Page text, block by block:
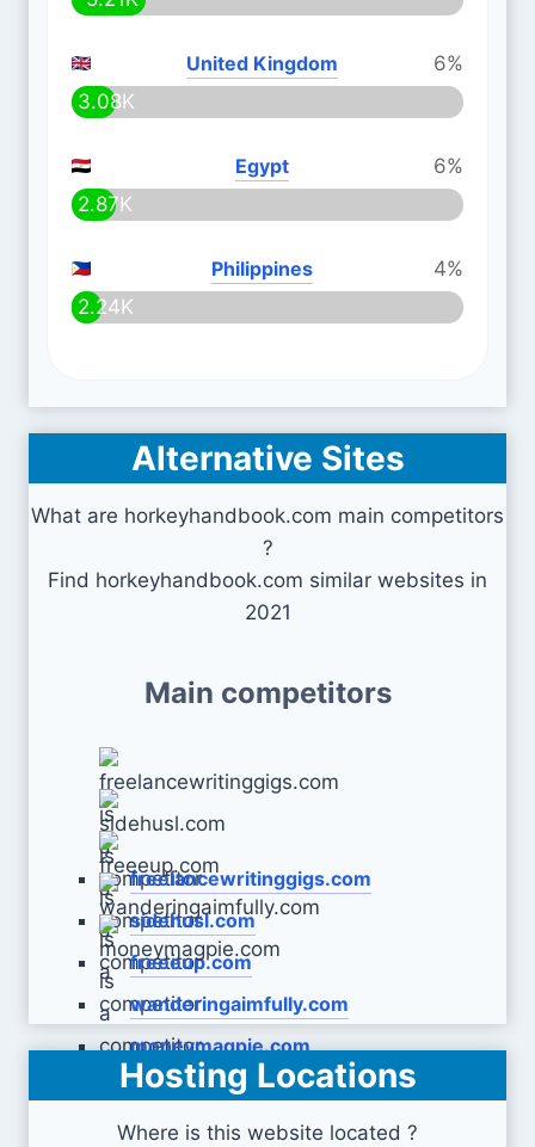
United Kingdom
6%
3.08K
Egypt
6%
2.87K
Philippines
4%
2.24K
Alternative Sites
What are horkeyhandbook.com main competitors
?
Find horkeyhandbook.com similar websites in
2021
Main competitors
freelancewritinggigs.com
sidehusl.com
freeeup.com
wanderingaimfully.com
moneymagpie.com
Hosting Locations
Where is this website located ?